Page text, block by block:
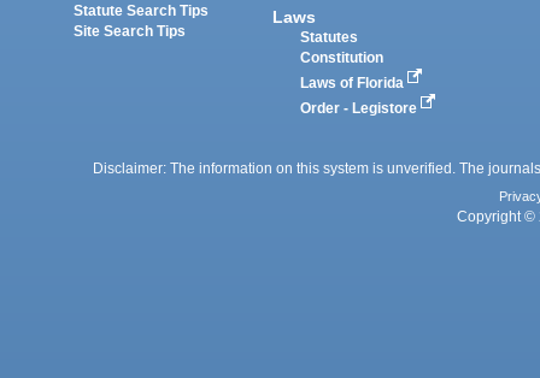
Statute Search Tips
Site Search Tips
Laws
Statutes
Constitution
Laws of Florida
Order - Legistore
Disclaimer: The information on this system is unverified. The
Copyright ©